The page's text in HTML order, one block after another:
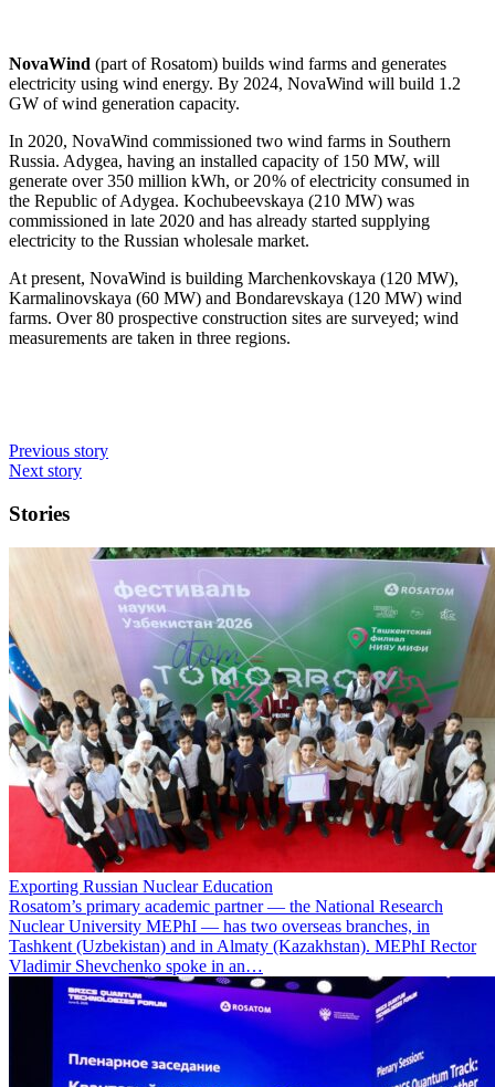
NovaWind (part of Rosatom) builds wind farms and generates
electricity using wind energy. By 2024, NovaWind will build 1.2
GW of wind generation capacity.
In 2020, NovaWind commissioned two wind farms in Southern
Russia. Adygea, having an installed capacity of 150 MW, will
generate over 350 million kWh, or 20 % of electricity consumed in
the Republic of Adygea. Kochubeevskaya (210 MW) was
commissioned in late 2020 and has already started supplying
electricity to the Russian wholesale market.
At present, NovaWind is building Marchenkovskaya (120 MW),
Karmalinovskaya (60 MW) and Bondarevskaya (120 MW) wind
farms. Over 80 prospective construction sites are surveyed; wind
measurements are taken in three regions.
Previous story
Next story
Stories
Exporting Russian Nuclear Education
Rosatom’s primary academic partner — the National Research
Nuclear University MEPhI — has two overseas branches, in
Tashkent (Uzbekistan) and in Almaty (Kazakhstan). MEPhI Rector
Vladimir Shevchenko spoke in an…